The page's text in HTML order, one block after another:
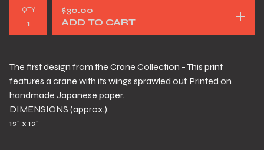
QTY $30.00
ADD TO CART
The first design from the Crane Collection - This print
features a crane with its wings sprawled out. Printed on
handmade Japanese paper.
DIMENSIONS (approx.):
12" x 12"